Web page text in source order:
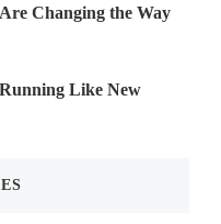
Changing the Way
Like New